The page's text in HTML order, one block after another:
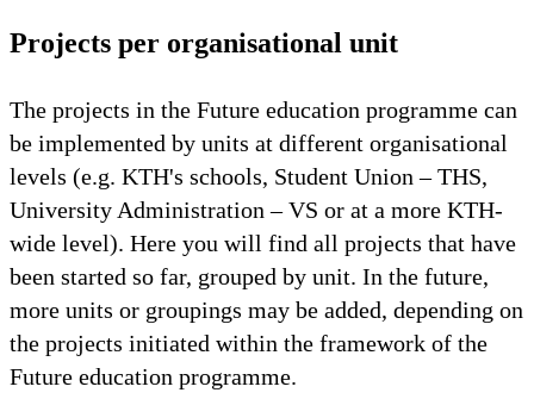
Projects per organisational unit
The projects in the Future education programme can
be implemented by units at different organisational
levels (e.g. KTH's schools, Student Union – THS,
University Administration – VS or at a more KTH-
wide level). Here you will find all projects that have
been started so far, grouped by unit. In the future,
more units or groupings may be added, depending on
the projects initiated within the framework of the
Future education programme.